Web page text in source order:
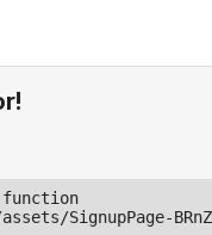
SignupPage-